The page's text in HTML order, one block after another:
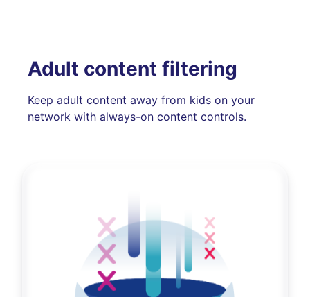
Adult content filtering
Keep adult content away from kids on your
network with always-on content controls.